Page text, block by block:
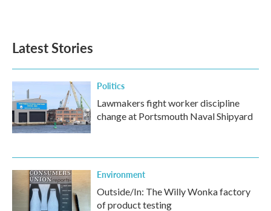
o
k
e
d
n
Latest Stories
Politics
Lawmakers fight worker discipline
change at Portsmouth Naval Shipyard
Environment
Outside/In: The Willy Wonka factory
of product testing